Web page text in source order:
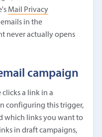
Mail Privacy
in the
never actually opens
campaign
clicks a link in a
configuring this trigger,
which links you want to
in draft campaigns,